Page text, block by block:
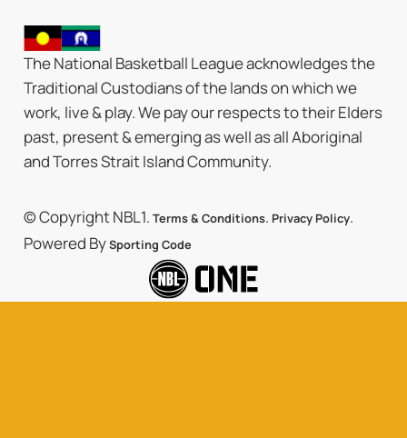
The National Basketball League acknowledges the
Traditional Custodians of the lands on which we
work, live & play. We pay our respects to their Elders
past, present & emerging as well as all Aboriginal
and Torres Strait Island Community.
© Copyright NBL1. Terms & Conditions. Privacy Policy.
Powered BySporting Code